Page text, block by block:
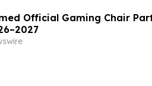
Official Gaming Chair